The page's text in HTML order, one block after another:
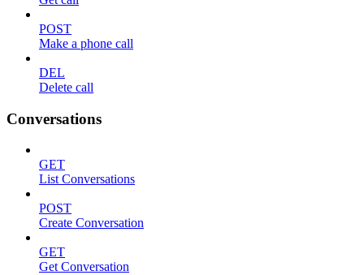
POST
Make a phone call
DEL
Delete call
Conversations
GET
List Conversations
POST
Create Conversation
GET
Get Conversation